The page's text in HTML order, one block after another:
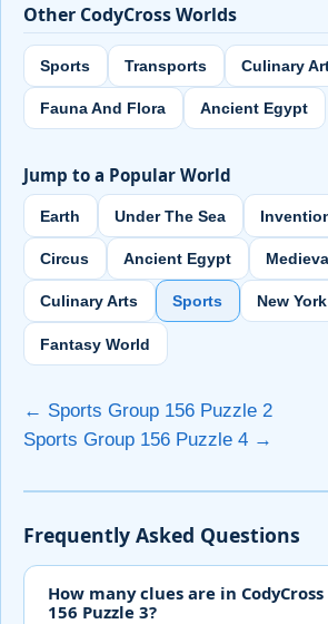
Other CodyCross Worlds
Sports Transports Culinary
Fauna And Flora Ancient Egypt
Jump to a Popular World
Earth Under The Sea
Circus Ancient Egypt
Culinary Arts Sports New
Fantasy World
← Sports Group 156 Puzzle 2
Sports Group 156 Puzzle 4 →
Frequently Asked Questions
How many clues are in
156 Puzzle 3?